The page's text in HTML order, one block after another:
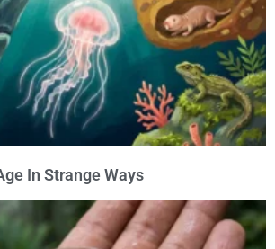
In Strange Ways